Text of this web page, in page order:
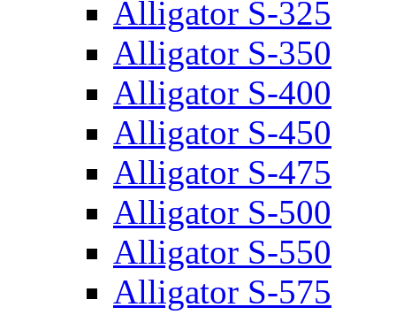
Alligator S-325
Alligator S-350
Alligator S-400
Alligator S-450
Alligator S-475
Alligator S-500
Alligator S-550
Alligator S-575